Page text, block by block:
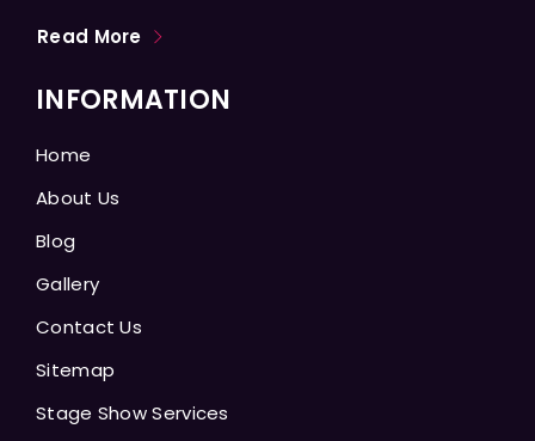
Read More
INFORMATION
Home
About Us
Blog
Gallery
Contact Us
Sitemap
Stage Show Services